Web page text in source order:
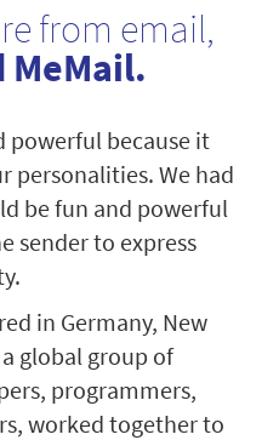
from email,
MeMail.
powerful because it
personalities. We had
be fun and powerful
sender to express
in Germany, New
global group of
programmers,
worked together to